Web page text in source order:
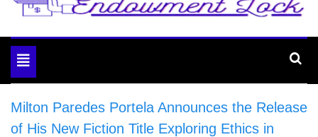
Endowment Lock
Toggle
navigation
Milton Paredes Portela Announces the Release
of His New Fiction Title Exploring Ethics in